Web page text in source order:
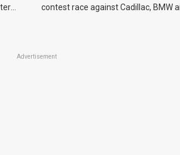
contest race against Cadillac, BMW
Advertisement